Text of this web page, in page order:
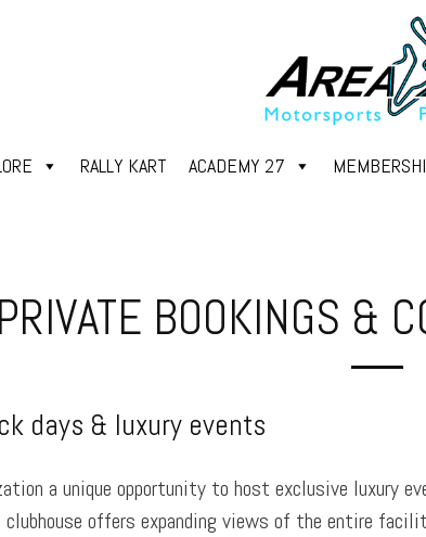
RALLY KART ACADEMY 27
PRIVATE BOOKINGS &
days & luxury events
a unique opportunity to host exclusive luxury
offers expanding views of the entire